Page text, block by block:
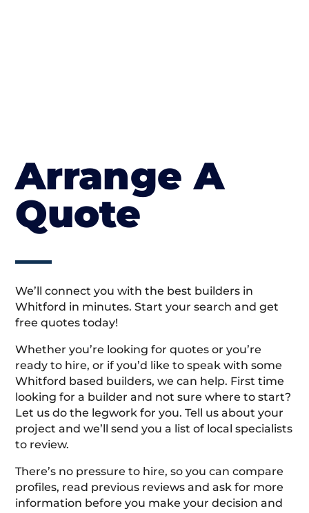
Arrange A
Quote
We’ll connect you with the best builders in
Whitford in minutes. Start your search and get
free quotes today!
Whether you’re looking for quotes or you’re
ready to hire, or if you’d like to speak with some
Whitford based builders, we can help. First time
looking for a builder and not sure where to start?
Let us do the legwork for you. Tell us about your
project and we’ll send you a list of local specialists
to review.
There’s no pressure to hire, so you can compare
profiles, read previous reviews and ask for more
information before you make your decision and